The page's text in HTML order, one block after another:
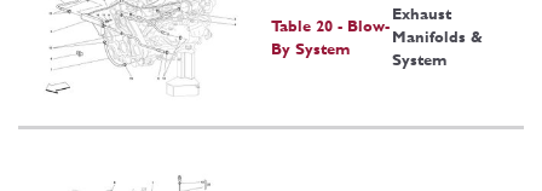
Table 20 - Blow-
By System
Exhaust
Manifolds &
System